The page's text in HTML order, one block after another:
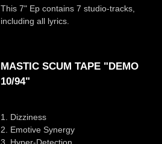
This 7" Ep contains 7 studio-tracks,
including all lyrics.
MASTIC SCUM TAPE "DEMO
10/94"
1. Dizziness
2. Emotive Synergy